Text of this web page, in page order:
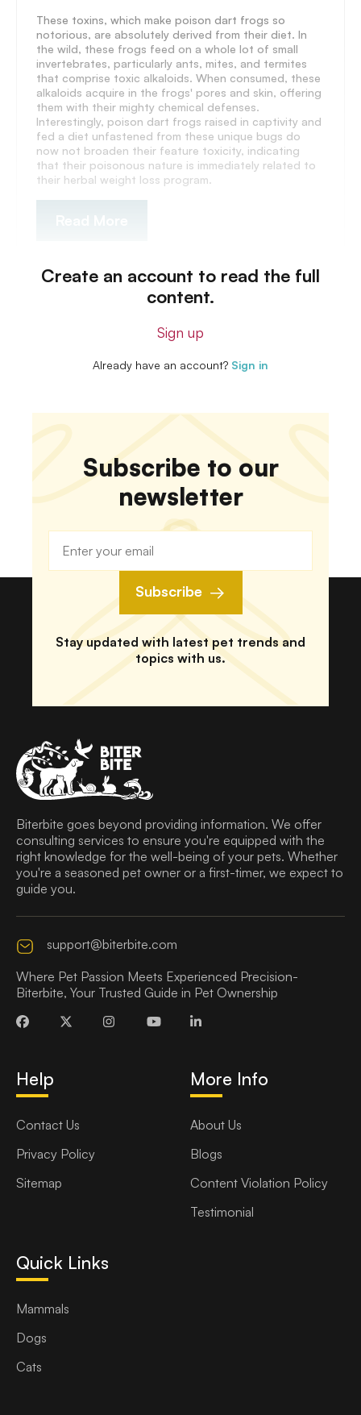
These toxins, which make poison dart frogs so
notorious, are absolutely derived from their diet. In
the wild, these frogs feed on a whole lot of small
invertebrates, particularly ants, mites, and termites
that comprise toxic alkaloids. When consumed, these
alkaloids acquire in the frogs' pores and skin, offering
them with their mighty chemical defenses.
Interestingly, poison dart frogs raised in captivity and
fed a diet unfastened from these unique bugs do
now not broaden their feature toxicity, indicating
that their poisonous nature is immediately related to
their herbal weight loss program.
Create an account to read the full
content.
Sign up
Already have an account? Sign in
Subscribe to our
newsletter
Subscribe
Stay updated with latest pet trends and
topics with us.
Biterbite goes beyond providing information. We offer
consulting services to ensure you're equipped with the
right knowledge for the well-being of your pets. Whether
you're a seasoned pet owner or a first-timer, we expect to
guide you.
support@biterbite.com
Where Pet Passion Meets Experienced Precision-
Biterbite, Your Trusted Guide in Pet Ownership
Help
Contact Us
Privacy Policy
Sitemap
More Info
About Us
Blogs
Content Violation Policy
Testimonial
Quick Links
Mammals
Dogs
Cats